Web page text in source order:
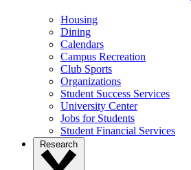
Housing
Dining
Calendars
Campus Recreation
Club Sports
Organizations
Student Success Services
University Center
Jobs for Students
Student Financial Services
Research